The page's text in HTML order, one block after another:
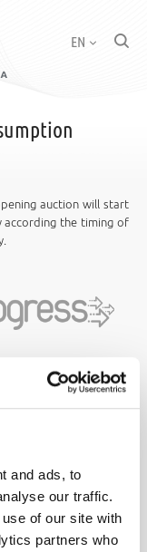
and ads, to
our traffic.
of our site with
partners who
EN
auction will start
according the timing of